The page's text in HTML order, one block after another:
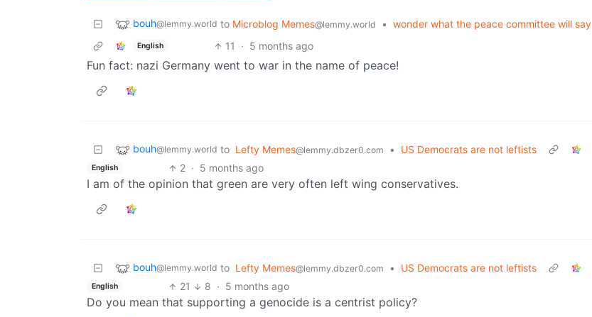
bouh@lemmy.world to Microblog Memes@lemmy.world • wonder what the peace committee will say
English 11 · 5 months ago
Fun fact: nazi Germany went to war in the name of peace!
bouh@lemmy.world to Lefty Memes@lemmy.dbzer0.com • US Democrats are not leftists
English 2 · 5 months ago
I am of the opinion that green are very often left wing conservatives.
bouh@lemmy.world to Lefty Memes@lemmy.dbzer0.com • US Democrats are not leftists
English 21 8 · 5 months ago
Do you mean that supporting a genocide is a centrist policy?